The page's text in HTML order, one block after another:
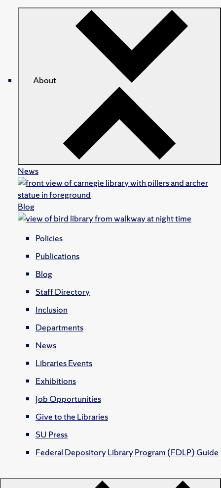
About
News
Blog
Policies
Publications
Blog
Staff Directory
Inclusion
Departments
News
Libraries Events
Exhibitions
Job Opportunities
Give to the Libraries
SU Press
Federal Depository Library Program (FDLP) Guide